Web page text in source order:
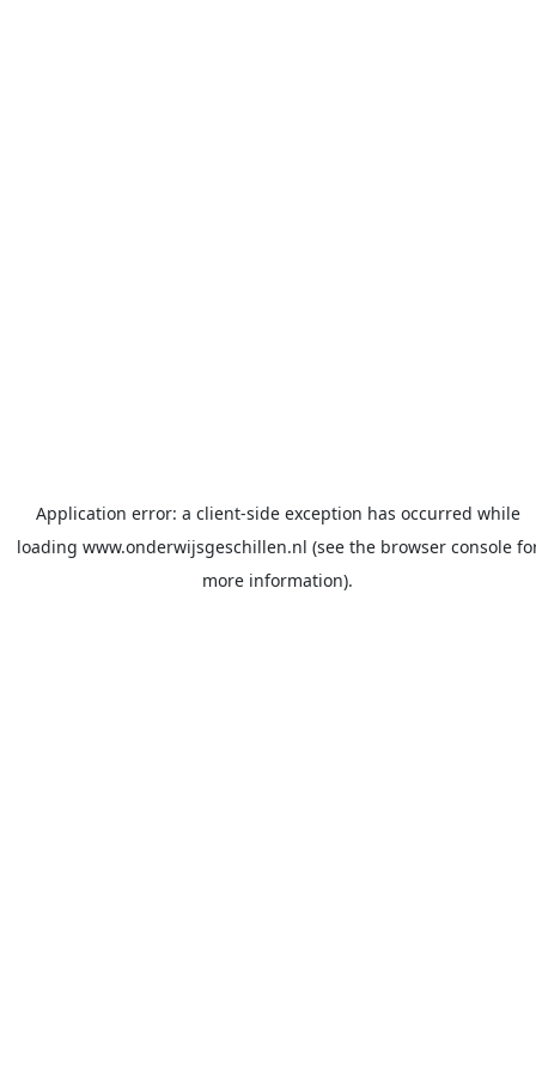
Application error: a client-side exception has occurred while
loading www.onderwijsgeschillen.nl (see the browser console
more information).